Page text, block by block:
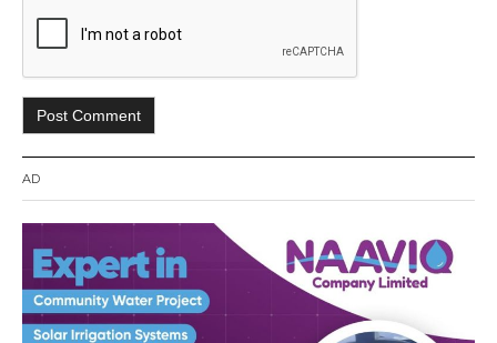
AD